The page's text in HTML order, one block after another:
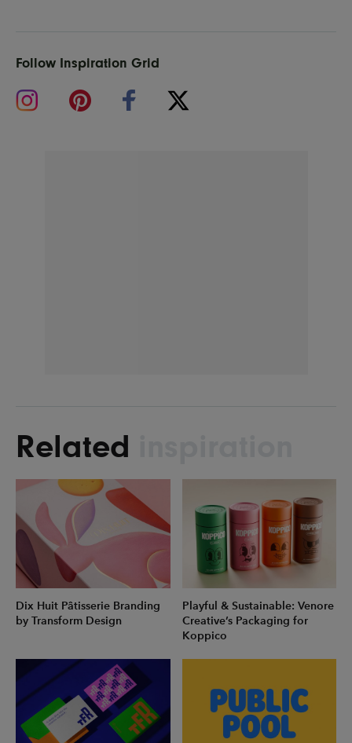
Follow Inspiration Grid
Related
Dix Huit Pâtisserie Branding
by Transform Design
Playful & Sustainable: Venore
Creative’s Packaging for
Koppico